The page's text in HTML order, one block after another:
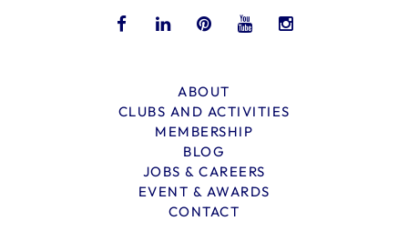
ABOUT
CLUBS AND ACTIVITIES
MEMBERSHIP
BLOG
JOBS & CAREERS
EVENT & AWARDS
CONTACT